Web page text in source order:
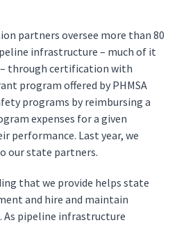
partners oversee more than 80
infrastructure – much of it
through certification with
program offered by PHMSA
programs by reimbursing a
expenses for a given
performance. Last year, we
our state partners.
that we provide helps state
and hire and maintain
As pipeline infrastructure